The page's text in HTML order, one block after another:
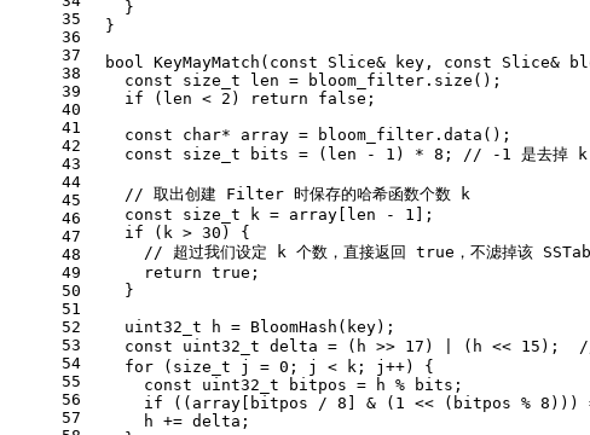
35
36
37
38
39
40
41
42
43
44
45
46
47
48
49
50
51
52
53
54
55
56
57
    }
  }
bool KeyMayMatch ( const Slice& key, const Slice&
const
size_t len = bloom_filter. size ();
if (len < 2 ) return false ;
const
char* array = bloom_filter. data ();
const
size_t bits = (len - 1 ) * 8 ; // -1 是去掉 k
// 取出创建 Filter 时保存的哈希函数个数 k
const
size_t k = array[len - 1 ];
if (k > 30 ) {
// 超过我们设定 k 个数，直接返回 true，不滤掉该
return true ;
    }
uint32_t h = BloomHash (key);
const
uint32_t delta = (h >> 17 ) | (h << 15 );
for ( size_t j = 0 ; j < k; j++) {
const
uint32_t bitpos = h % bits;
if ((array[bitpos / 8 ] & ( 1 << (bitpos % 8 )))
      h += delta;